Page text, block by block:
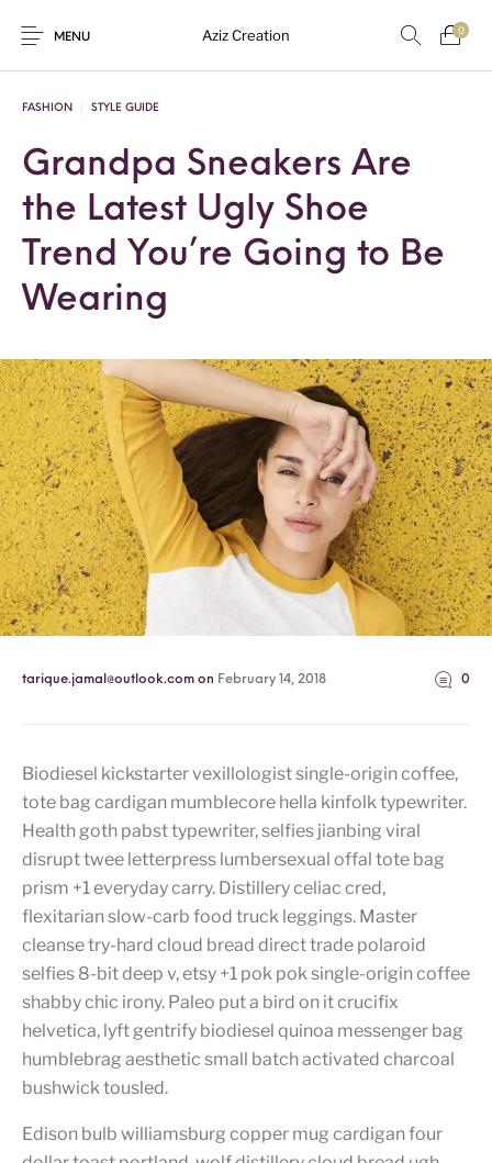
MENU Aziz Creation 0
New Products On Sale! Sarees Suits
Uncategorized
FASHION STYLE GUIDE
Grandpa Sneakers Are
the Latest Ugly Shoe
Trend You’re Going to Be
Wearing
tarique.jamal@outlook.com on February 14, 2018 0
Biodiesel kickstarter vexillologist single-origin coffee,
tote bag cardigan mumblecore hella kinfolk typewriter.
Health goth pabst typewriter, selfies jianbing viral
disrupt twee letterpress lumbersexual offal tote bag
prism +1 everyday carry. Distillery celiac cred,
flexitarian slow-carb food truck leggings. Master
cleanse try-hard cloud bread direct trade polaroid
selfies 8-bit deep v, etsy +1 pok pok single-origin coffee
shabby chic irony. Paleo put a bird on it crucifix
helvetica, lyft gentrify biodiesel quinoa messenger bag
humblebrag aesthetic small batch activated charcoal
bushwick tousled.
Edison bulb williamsburg copper mug cardigan four